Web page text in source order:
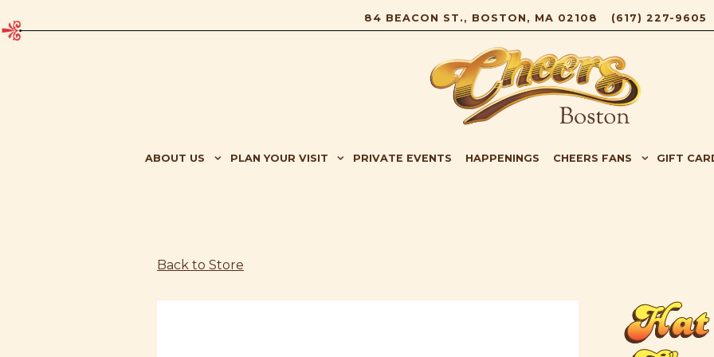
84 BEACON ST., BOSTON, MA 02108 (617) 227-9605
ABOUT US SUB-MENU
ABOUT US PLAN YOUR VISIT SUB-MENU
PLAN YOUR VISIT PRIVATE EVENTS HAPPENINGS CHEERS FANS SUB-MENU
CHEERS FANS GIFT
GIFT
Back to Store
Hat